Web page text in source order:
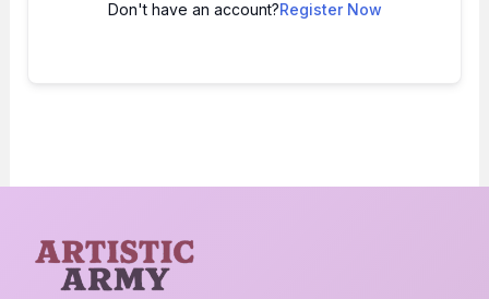
Don't have an account?Register Now